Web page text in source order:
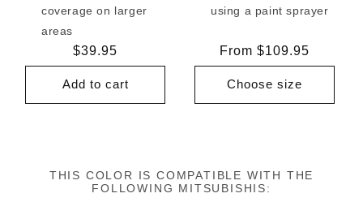
coverage on larger
areas
Regular
price
$39.95
Add to cart
using a paint sprayer
Regular
price
From $109.95
Choose size
THIS COLOR IS COMPATIBLE WITH THE
FOLLOWING MITSUBISHIS: